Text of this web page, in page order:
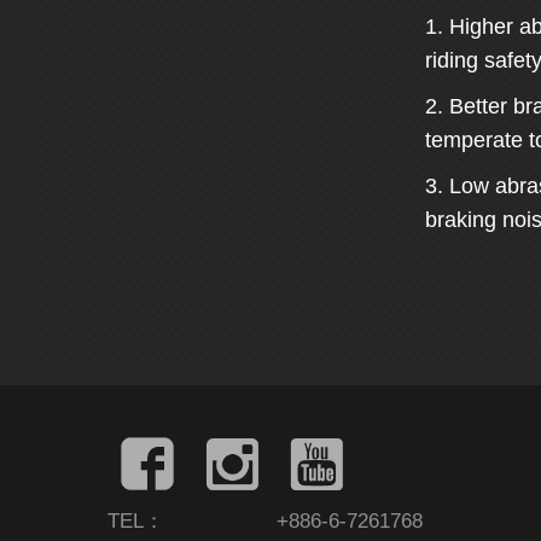
1. Higher
riding
2. Better
temperate
3. Low
braking
TEL： +886-6-7261768